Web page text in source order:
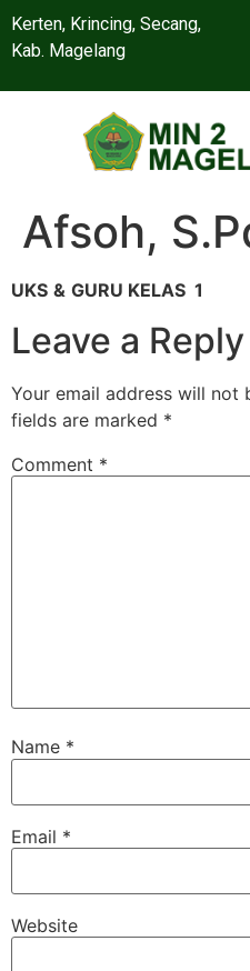
Kerten, Krincing, Secang,
Kab. Magelang
Afsoh,
UKS & GURU KELAS 1
Leave a Reply
Your email address will not
fields are marked *
Comment *
Name *
Email *
Website